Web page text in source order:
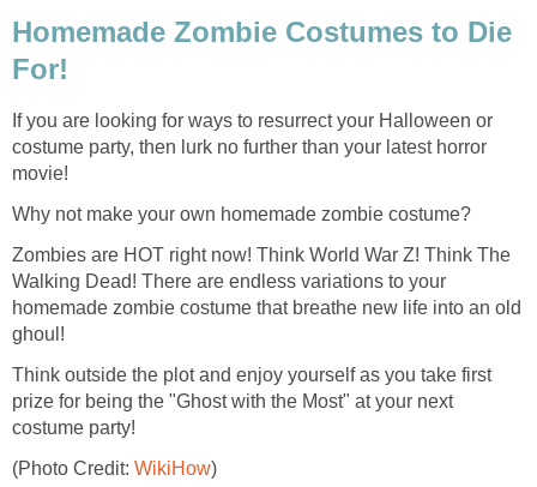
Homemade Zombie Costumes to Die
For!
If you are looking for ways to resurrect your Halloween or
costume party, then lurk no further than your latest horror
movie!
Why not make your own homemade zombie costume?
Zombies are HOT right now! Think World War Z! Think The
Walking Dead! There are endless variations to your
homemade zombie costume that breathe new life into an old
ghoul!
Think outside the plot and enjoy yourself as you take first
prize for being the "Ghost with the Most" at your next
costume party!
(Photo Credit: WikiHow)